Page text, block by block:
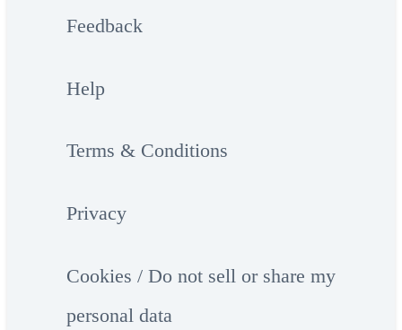
Feedback
Help
Terms & Conditions
Privacy
Cookies / Do not sell or share my
personal data